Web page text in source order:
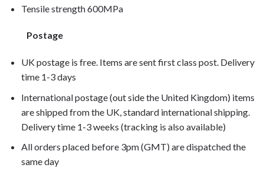
Tensile strength 600MPa
Postage
UK postage is free. Items are sent first class post. Delivery
time 1-3 days
International postage (out side the United Kingdom) items
are shipped from the UK, standard international shipping.
Delivery time 1-3 weeks (tracking is also available)
All orders placed before 3pm (GMT) are dispatched the
same day